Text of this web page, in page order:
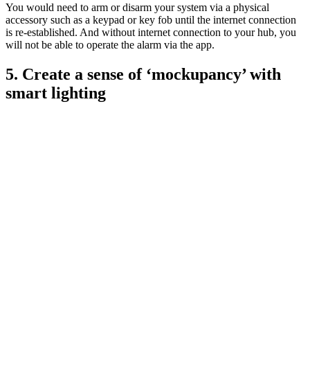
You would need to arm or disarm your system via a physical
accessory such as a keypad or key fob until the internet connection
is re-established. And without internet connection to your hub, you
will not be able to operate the alarm via the app.
5. Create a sense of ‘mockupancy’ with
smart lighting